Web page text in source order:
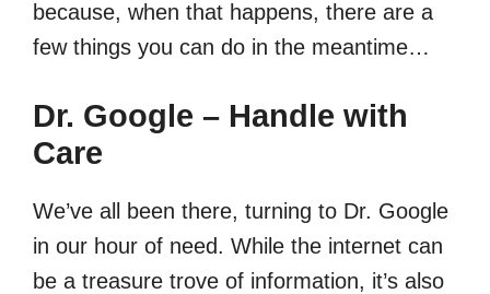
because, when that happens, there are a
few things you can do in the meantime…
Dr. Google – Handle with
Care
We’ve all been there, turning to Dr. Google
in our hour of need. While the internet can
be a treasure trove of information, it’s also